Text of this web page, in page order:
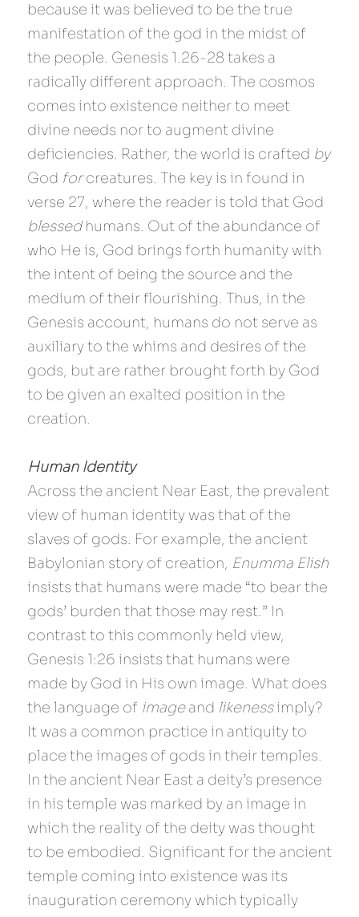
because it was believed to be the true
manifestation of the god in the midst of
the people. Genesis 1.26-28 takes a
radically different approach. The cosmos
comes into existence neither to meet
divine needs nor to augment divine
deficiencies. Rather, the world is crafted
by
God for creatures. The key is in found in
blessed humans. Out of the abundance of
who He is, God brings forth humanity with
the intent of being the source and the
medium of their flourishing. Thus, in the
Genesis account, humans do not serve as
auxiliary to the whims and desires of the
gods, but are rather brought forth by God
to be given an exalted position in the
creation.
Human Identity
Across the ancient Near East, the prevalent
view of human identity was that of the
slaves of gods. For example, the ancient
Babylonian story of creation,
insists that humans were made “to bear the
gods’ burden that those may rest.” In
contrast to this commonly held view,
Genesis 1:26 insists that humans were
made by God in His own image. What does
the language of image and likeness imply?
It was a common practice in antiquity to
place the images of gods in their temples.
In the ancient Near East a deity’s presence
in his temple was marked by an image in
which the reality of the deity was thought
to be embodied. Significant for the ancient
temple coming into existence was its
inauguration ceremony which typically